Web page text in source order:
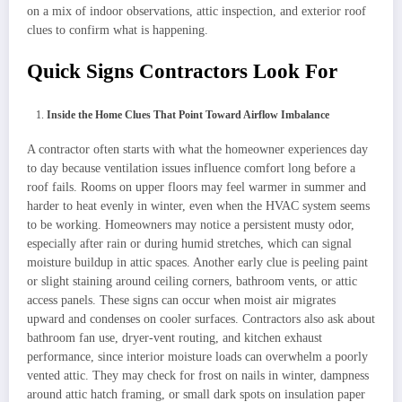
on a mix of indoor observations, attic inspection, and exterior roof
clues to confirm what is happening.
Quick Signs Contractors Look For
Inside the Home Clues That Point Toward Airflow Imbalance
A contractor often starts with what the homeowner experiences day
to day because ventilation issues influence comfort long before a
roof fails. Rooms on upper floors may feel warmer in summer and
harder to heat evenly in winter, even when the HVAC system seems
to be working. Homeowners may notice a persistent musty odor,
especially after rain or during humid stretches, which can signal
moisture buildup in attic spaces. Another early clue is peeling paint
or slight staining around ceiling corners, bathroom vents, or attic
access panels. These signs can occur when moist air migrates
upward and condenses on cooler surfaces. Contractors also ask about
bathroom fan use, dryer-vent routing, and kitchen exhaust
performance, since interior moisture loads can overwhelm a poorly
vented attic. They may check for frost on nails in winter, dampness
around attic hatch framing, or small dark spots on insulation paper